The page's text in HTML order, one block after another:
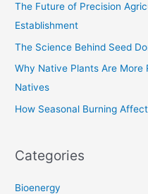
:
The Future of Precision
Establishment
The Science Behind Seed
Why Native Plants Are More
Natives
How Seasonal Burning
Categories
Bioenergy